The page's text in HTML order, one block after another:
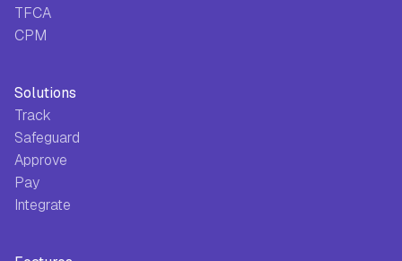
TFCA
CPM
Solutions
Track
Safeguard
Approve
Pay
Integrate